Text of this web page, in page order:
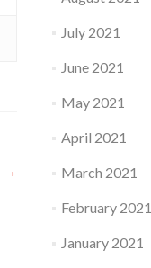
→
July 2021
June 2021
May 2021
April 2021
March 2021
February 2021
January 2021